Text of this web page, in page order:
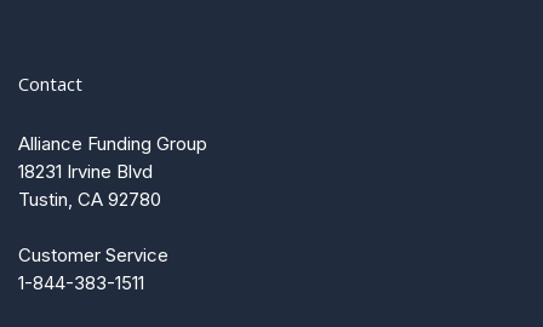
Contact
Alliance Funding Group
18231 Irvine Blvd
Tustin, CA 92780
Customer Service
1-844-383-1511